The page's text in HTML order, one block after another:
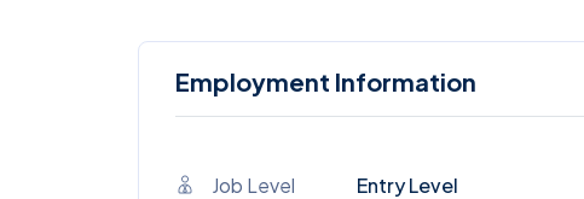
Employment Information
Job Level Entry Level